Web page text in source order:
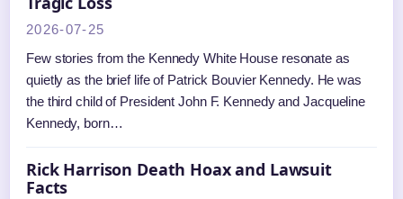
2026-07-25
Few stories from the Kennedy White House resonate as
quietly as the brief life of Patrick Bouvier Kennedy. He was
the third child of President John F. Kennedy and Jacqueline
Kennedy, born…
Rick Harrison Death Hoax and Lawsuit
Facts